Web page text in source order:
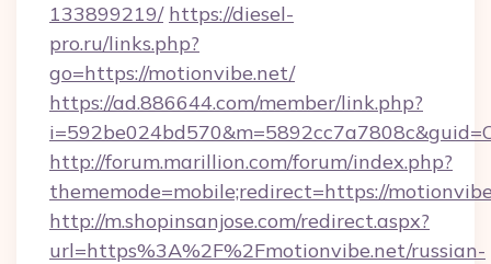
133899219/ https://diesel-
pro.ru/links.php?
go=https://motionvibe.net/
https://ad.886644.com/member/link.php?
http://forum.marillion.com/forum/index.php?
thememode=mobile;redirect=https://
http://m.shopinsanjose.com/redirect.aspx?
url=https%3A%2F%2Fmotionvibe.net/russian-